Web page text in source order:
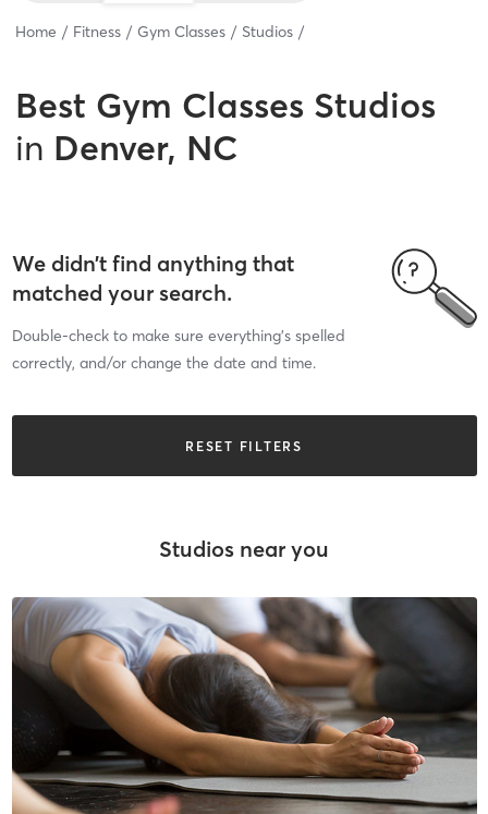
Home Fitness Gym Classes Studios
Best Gym Classes Studios
in Denver, NC
We didn’t find anything that
matched your search.
Double-check to make sure everything’s spelled
correctly, and/or change the date and time.
RESET FILTERS
Studios near you